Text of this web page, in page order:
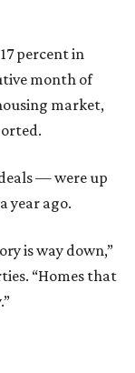
percent in
month of
market,
— were up
year ago.
is way down,”
“Homes that